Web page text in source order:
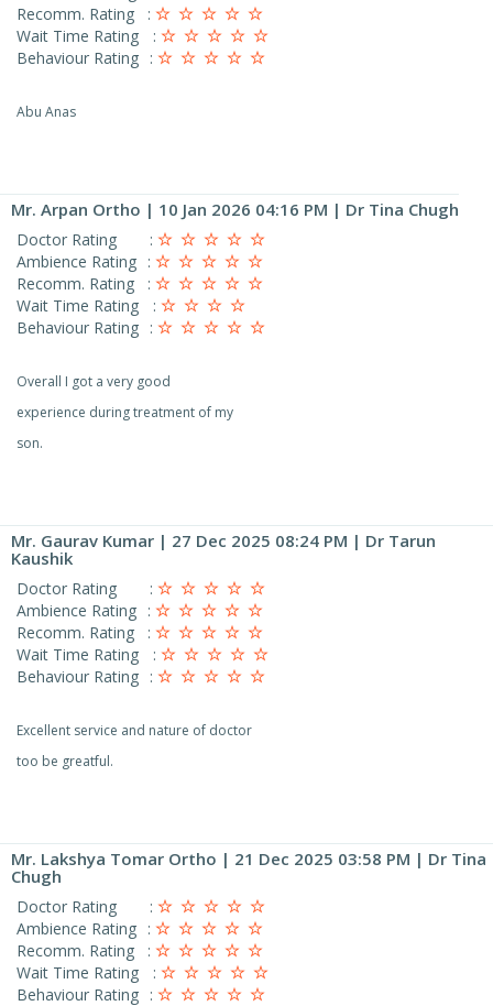
Recomm. Rating
:
Wait Time Rating
:
Behaviour Rating :
Abu Anas
Mr. Arpan Ortho | 10 Jan 2026 04:16 PM | Dr Tina Chugh
Doctor Rating
:
Ambience Rating :
Recomm. Rating
:
Wait Time Rating
:
Behaviour Rating :
Overall I got a very good
experience during treatment of my
son.
Mr. Gaurav Kumar | 27 Dec 2025 08:24 PM | Dr Tarun
Kaushik
Doctor Rating
:
Ambience Rating :
Recomm. Rating
:
Wait Time Rating
:
Behaviour Rating :
Excellent service and nature of doctor
too be greatful.
Mr. Lakshya Tomar Ortho | 21 Dec 2025 03:58 PM | Dr Tina
Chugh
Doctor Rating
:
Ambience Rating :
Recomm. Rating
:
Wait Time Rating
:
Behaviour Rating :